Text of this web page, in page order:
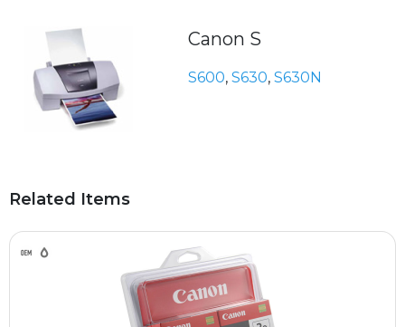
Canon S
S600, S630, S630N
Related Items